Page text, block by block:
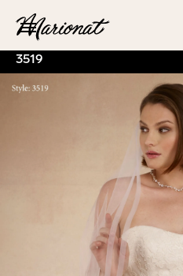
Hamburger
3519